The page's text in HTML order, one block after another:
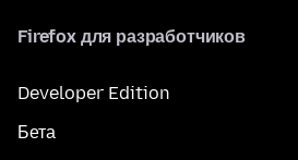
Firefox для разработчиков
Developer Edition
Бета